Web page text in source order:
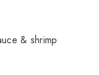
& shrimp